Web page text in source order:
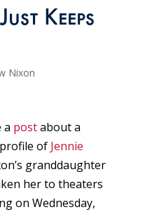
Keeps
Nixon
a postabout a
of Jennie
granddaughter
her to theaters
on Wednesday,